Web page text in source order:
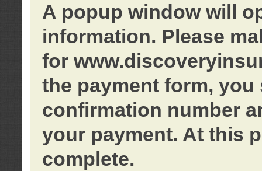
A popup window will
information. Please
for
the payment form, you
confirmation number
your payment. At this
complete.